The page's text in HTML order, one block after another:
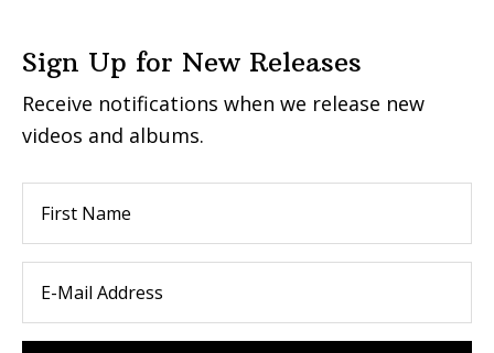
Sign Up for New Releases
Receive notifications when we release new
videos and albums.